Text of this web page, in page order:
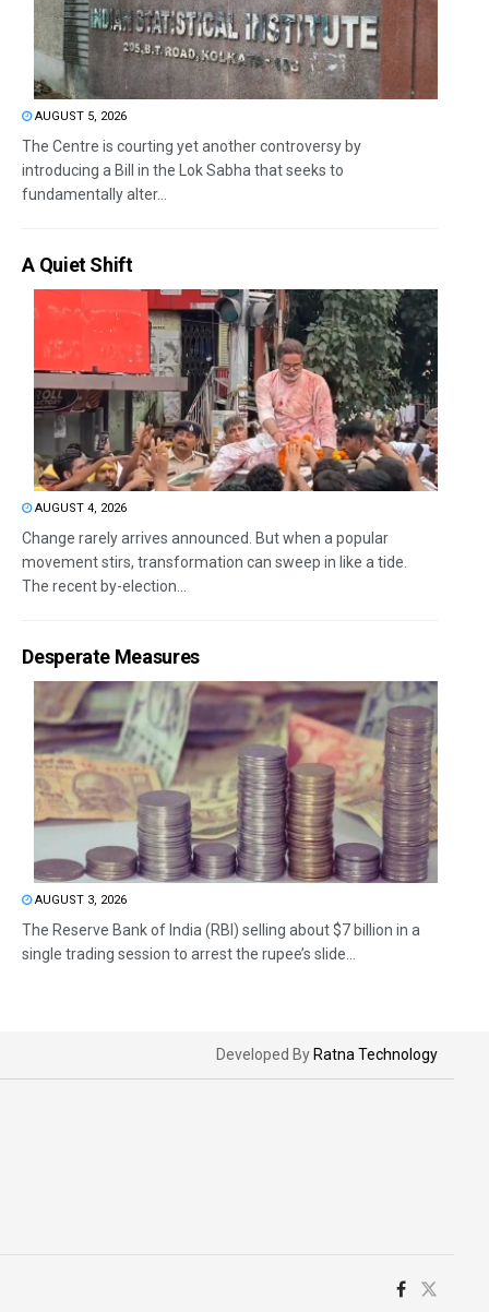
AUGUST 5, 2026
The Centre is courting yet another controversy by
introducing a Bill in the Lok Sabha that seeks to
fundamentally alter...
A Quiet Shift
AUGUST 4, 2026
Change rarely arrives announced. But when a popular
movement stirs, transformation can sweep in like a tide.
The recent by-election...
Desperate Measures
AUGUST 3, 2026
The Reserve Bank of India (RBI) selling about $7 billion in a
single trading session to arrest the rupee’s slide...
Developed By Ratna Technology